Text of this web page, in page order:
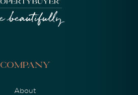
Company
About